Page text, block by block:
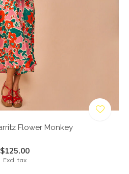
Flower Monkey
$125.00
Excl. tax